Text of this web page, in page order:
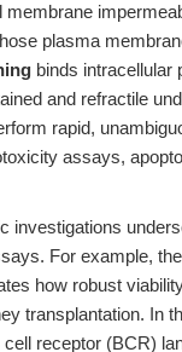
membrane
plasma
binds intracellular
and refractile
rapid,
assays,
investigations
For example,
how robust
transplantation. In
receptor (BCR)